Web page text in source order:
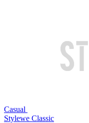
Casual
Stylewe Classic